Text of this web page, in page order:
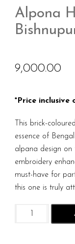
Alpona
9,000.00
*Price inclusive
This brick-
essence of
alpana design
embroidery
must-have for
this one is truly
Alpona